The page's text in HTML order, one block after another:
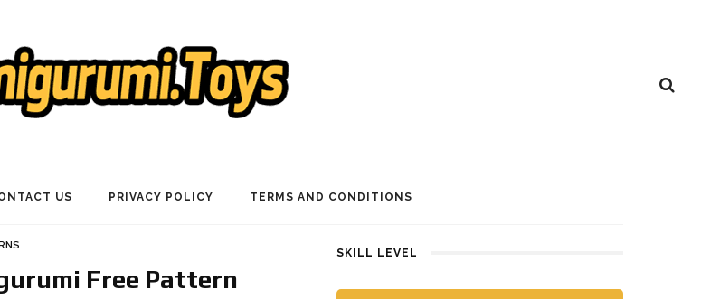
US PRIVACY POLICY TERMS AND CONDITIONS
Free Pattern
SKILL LEVEL